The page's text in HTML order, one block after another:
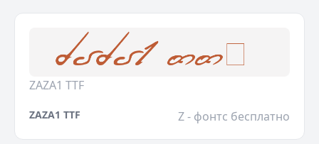
ZAZA1 TTF
ZAZA1 TTF Z - фонтс бесплатно